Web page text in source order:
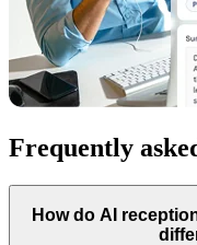
Frequently
How do AI